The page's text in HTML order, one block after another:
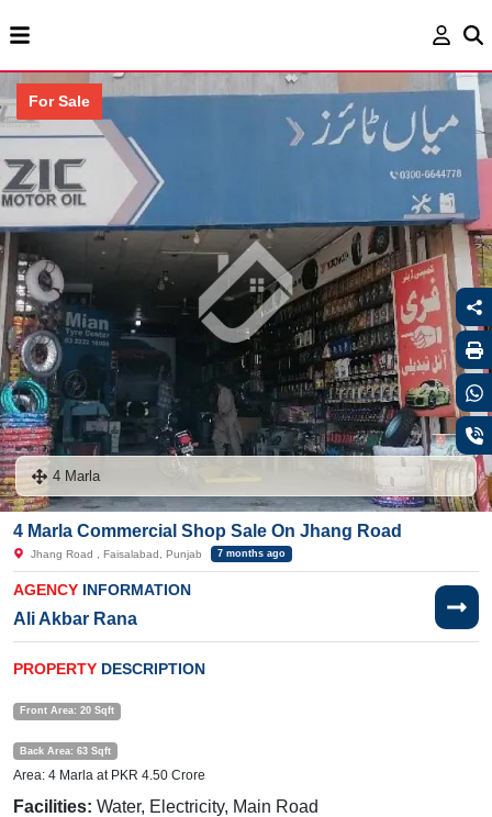
For Sale
4 Marla
4 Marla Commercial Shop Sale On Jhang Road
Jhang Road , Faisalabad, Punjab 7 months ago
AGENCY INFORMATION
Ali Akbar Rana
PROPERTY DESCRIPTION
Front Area: 20 Sqft
Back Area: 63 Sqft
Area: 4 Marla at PKR 4.50 Crore
Facilities: Water, Electricity, Main Road